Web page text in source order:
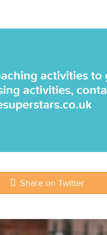
activities to
activities,
Share on Twitter